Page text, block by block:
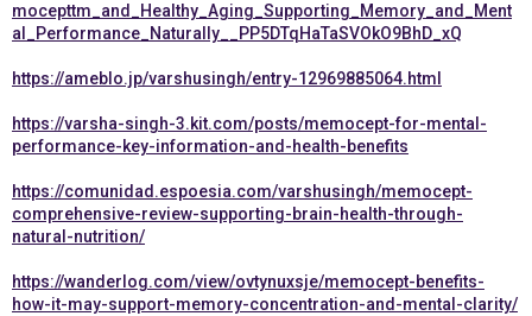
mocepttm_and_Healthy_Aging_Supporting_Memory_and_Ment
al_Performance_Naturally__PP5DTqHaTaSVOkO9BhD_xQ
https://ameblo.jp/varshusingh/entry-12969885064.html
https://varsha-singh-3.kit.com/posts/memocept-for-mental-
performance-key-information-and-health-benefits
https://comunidad.espoesia.com/varshusingh/memocept-
comprehensive-review-supporting-brain-health-through-
natural-nutrition/
https://wanderlog.com/view/ovtynuxsje/memocept-benefits-
how-it-may-support-memory-concentration-and-mental-clarity/